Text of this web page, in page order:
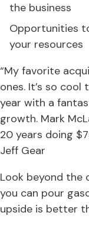
the business
Opportunities
your resources
“My favorite
ones. It’s so
year with a
growth. Mark
20 years doing
Jeff Gear
Look beyond the
you can pour
upside is better